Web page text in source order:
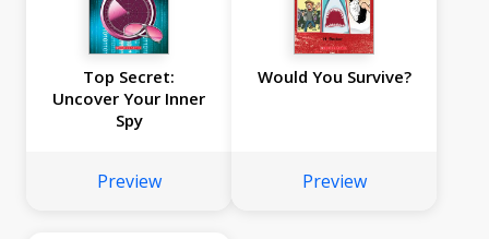
Top Secret:
Uncover Your Inner
Spy
Preview
Would You Survive?
Preview